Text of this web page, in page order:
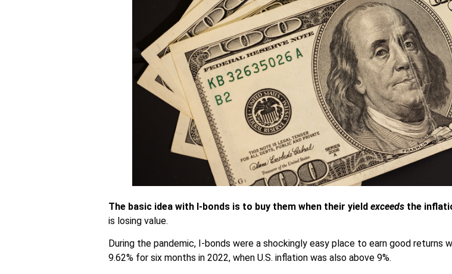
The basic idea with I-bonds is to buy them when their yield exceeds the
is losing value.
During the pandemic, I-bonds were a shockingly easy place to earn good
9.62% for six months in 2022, when U.S. inflation was also above 9%.